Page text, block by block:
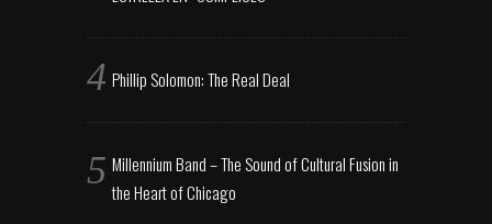
Phillip Solomon: The Real Deal
Millennium Band – The Sound of Cultural Fusion in
the Heart of Chicago